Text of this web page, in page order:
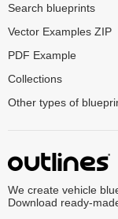
Search blueprints
Vector Examples ZIP
PDF Example
Collections
Other types of
We create vehicle
Download ready-